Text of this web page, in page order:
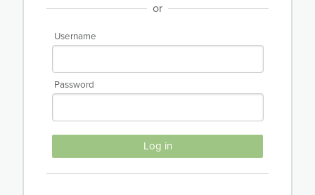
or
Username
Password
Log in